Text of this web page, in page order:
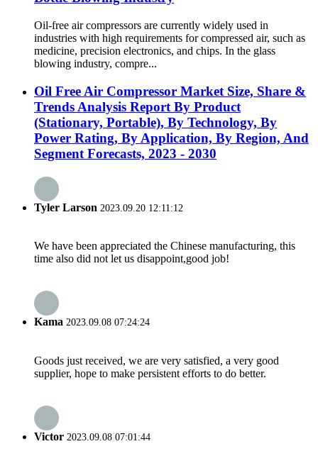
Oil-free air compressors are currently widely used in
industries with high requirements for compressed air, such as
medicine, precision electronics, and chips. In the glass
blowing industry, compre...
Oil Free Air Compressor Market Size, Share &
Trends Analysis Report By Product
(Stationary, Portable), By Technology, By
Power Rating, By Application, By Region, And
Segment Forecasts, 2023 - 2030
Tyler Larson 2023.09.20 12:11:12
We have been appreciated the Chinese manufacturing, this
time also did not let us disappoint,good job!
Kama 2023.09.08 07:24:24
Goods just received, we are very satisfied, a very good
supplier, hope to make persistent efforts to do better.
Victor 2023.09.08 07:01:44